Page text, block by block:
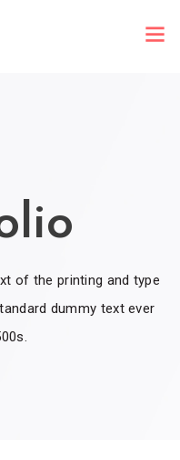
of the printing and type
dummy text ever